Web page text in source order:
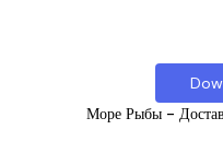
Море Рыбы -